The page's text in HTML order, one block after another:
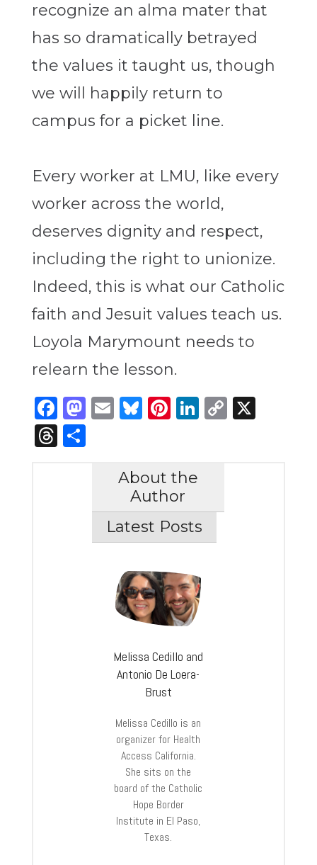
recognize an alma mater that
has so dramatically betrayed
the values it taught us, though
we will happily return to
campus for a picket line.
Every worker at LMU, like every
worker across the world,
deserves dignity and respect,
including the right to unionize.
Indeed, this is what our Catholic
faith and Jesuit values teach us.
Loyola Marymount needs to
relearn the lesson.
Facebook
Mastodon
Email
Bluesky
Pinterest
LinkedIn
Copy
X
Threads
Share
About the
Author
Latest Posts
Melissa Cedillo and
Antonio De Loera-
Brust
Melissa Cedillo is an
organizer for Health
Access California.
She sits on the
board of the Catholic
Hope Border
Institute in El Paso,
Texas.